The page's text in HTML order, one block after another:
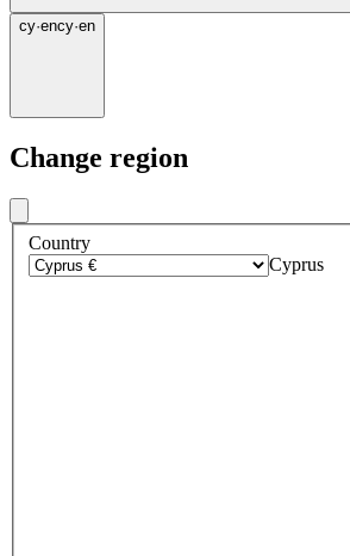
cy·ency·en
Change region
Country
Cyprus